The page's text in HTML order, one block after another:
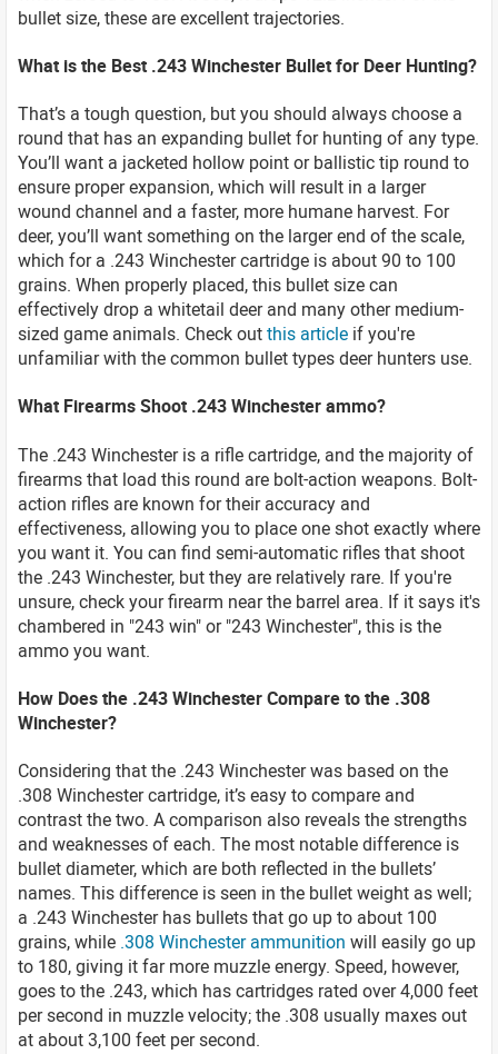
bullet size, these are excellent trajectories.
What is the Best .243 Winchester Bullet for Deer Hunting?
That’s a tough question, but you should always choose a
round that has an expanding bullet for hunting of any type.
You’ll want a jacketed hollow point or ballistic tip round to
ensure proper expansion, which will result in a larger
wound channel and a faster, more humane harvest. For
deer, you’ll want something on the larger end of the scale,
which for a .243 Winchester cartridge is about 90 to 100
grains. When properly placed, this bullet size can
effectively drop a whitetail deer and many other medium-
sized game animals. Check outthis article if you're
unfamiliar with the common bullet types deer hunters use.
What Firearms Shoot .243 Winchester ammo?
The .243 Winchester is a rifle cartridge, and the majority of
firearms that load this round are bolt-action weapons. Bolt-
action rifles are known for their accuracy and
effectiveness, allowing you to place one shot exactly where
you want it. You can find semi-automatic rifles that shoot
the .243 Winchester, but they are relatively rare. If you're
unsure, check your firearm near the barrel area. If it says it's
chambered in "243 win" or "243 Winchester", this is the
ammo you want.
How Does the .243 Winchester Compare to the .308
Winchester?
Considering that the .243 Winchester was based on the
.308 Winchester cartridge, it’s easy to compare and
contrast the two. A comparison also reveals the strengths
and weaknesses of each. The most notable difference is
bullet diameter, which are both reflected in the bullets’
names. This difference is seen in the bullet weight as well;
a .243 Winchester has bullets that go up to about 100
grains, while .308 Winchester ammunition will easily go up
to 180, giving it far more muzzle energy. Speed, however,
goes to the .243, which has cartridges rated over 4,000 feet
per second in muzzle velocity; the .308 usually maxes out
at about 3,100 feet per second.